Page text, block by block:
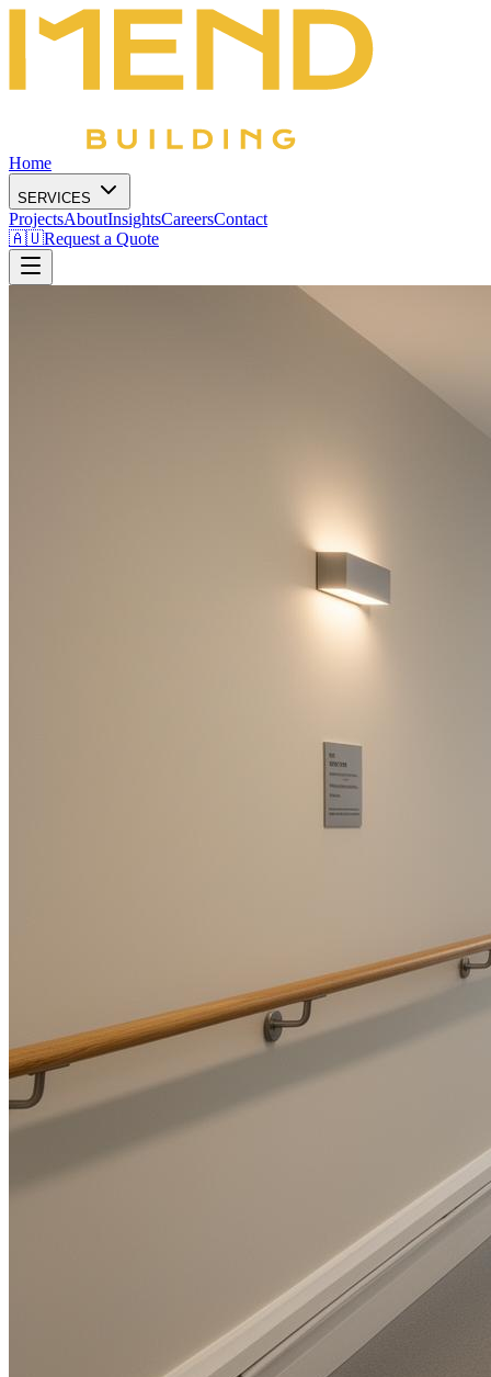
Home
SERVICES
ProjectsAboutInsightsCareersContact
🇦🇺Request a Quote